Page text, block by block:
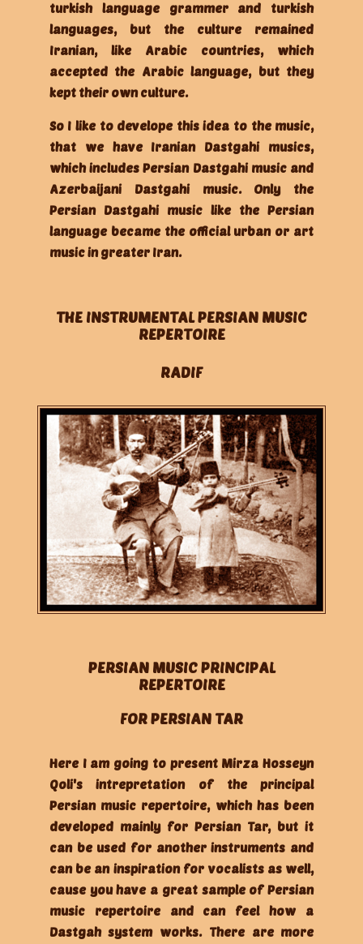
turkish language grammer and turkish
languages, but the culture remained
Iranian, like Arabic countries, which
accepted the Arabic language, but they
kept their own culture.
So I like to develope this idea to the music,
that we have Iranian Dastgahi musics,
which includes Persian Dastgahi music and
Azerbaijani Dastgahi music. Only the
Persian Dastgahi music like the Persian
language became the official urban or art
music in greater Iran.
THE INSTRUMENTAL PERSIAN MUSIC
REPERTOIRE
RADIF
PERSIAN MUSIC PRINCIPAL
REPERTOIRE
FOR PERSIAN TAR
Here I am going to present Mirza Hosseyn
Qoli's intrepretation of the principal
Persian music repertoire, which has been
developed mainly for Persian Tar, but it
can be used for another instruments and
can be an inspiration for vocalists as well,
cause you have a great sample of Persian
music repertoire and can feel how a
Dastgah system works. There are more